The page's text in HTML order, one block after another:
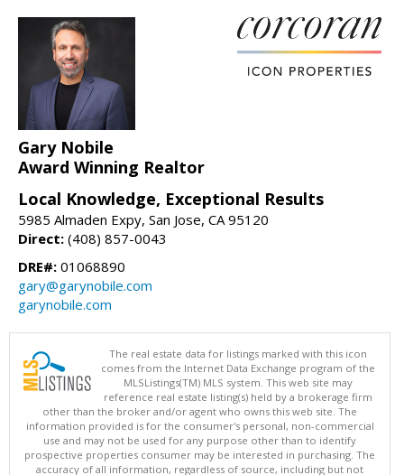
Gary Nobile
Award Winning Realtor
Local Knowledge, Exceptional Results
5985 Almaden Expy, San Jose, CA 95120
Direct: (408) 857-0043
DRE#: 01068890
gary@garynobile.com
garynobile.com
The real estate data for listings marked with this icon
comes from the Internet Data Exchange program of the
MLSListings(TM) MLS system. This web site may
reference real estate listing(s) held by a brokerage firm
other than the broker and/or agent who owns this web site. The
information provided is for the consumer's personal, non-commercial
use and may not be used for any purpose other than to identify
prospective properties consumer may be interested in purchasing. The
accuracy of all information, regardless of source, including but not